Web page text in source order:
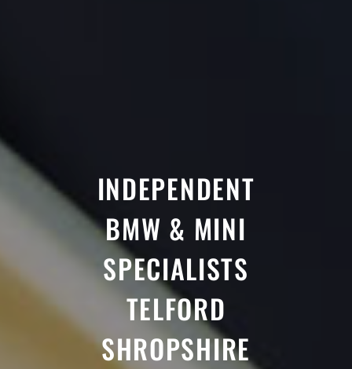
INDEPENDENT
BMW & MINI
SPECIALISTS
TELFORD
SHROPSHIRE